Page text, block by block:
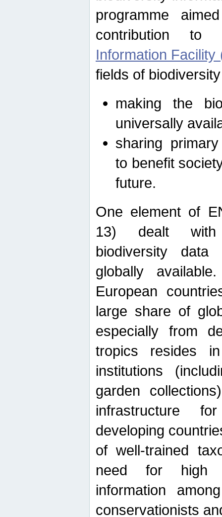
programme
contribution
Information Facility
fields of
making the
universally
sharing
to benefit
future.
One element of
13) dealt with
biodiversity data
globally
European
large share of
especially from
tropics resides
institutions
garden
infrastructure
developing
of well-trained
need for high
information
conservationists